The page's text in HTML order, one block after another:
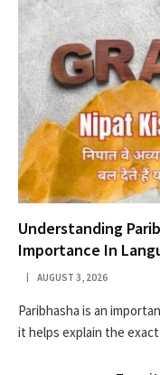
Understanding
Importance In
AUGUST 3, 2026
Paribhasha is an
it helps explain the